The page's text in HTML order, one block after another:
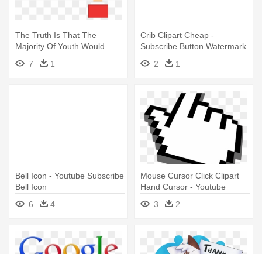
The Truth Is That The
Majority Of Youth Would
Prefer - Youtube Subscribe
Hand Png
7 1
Crib Clipart Cheap -
Subscribe Button Watermark
Youtube
2 1
Bell Icon - Youtube Subscribe
Bell Icon
6
4
Mouse Cursor Click Clipart
Hand Cursor - Youtube
Subscribe Gif Transparent
3 2